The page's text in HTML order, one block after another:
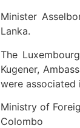
Minister
Lanka.
The
Kugener,
were associated
Ministry of
Colombo